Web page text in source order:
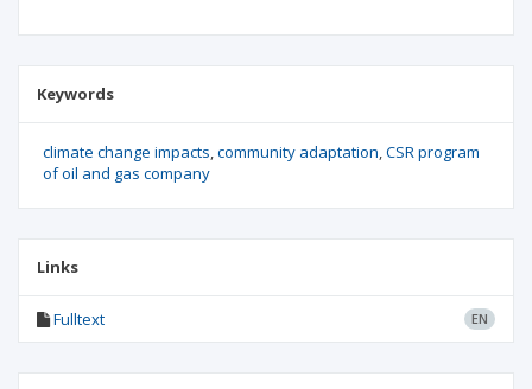
Keywords
climate change impacts community adaptation CSR program
of oil and gas company
Links
Fulltext EN